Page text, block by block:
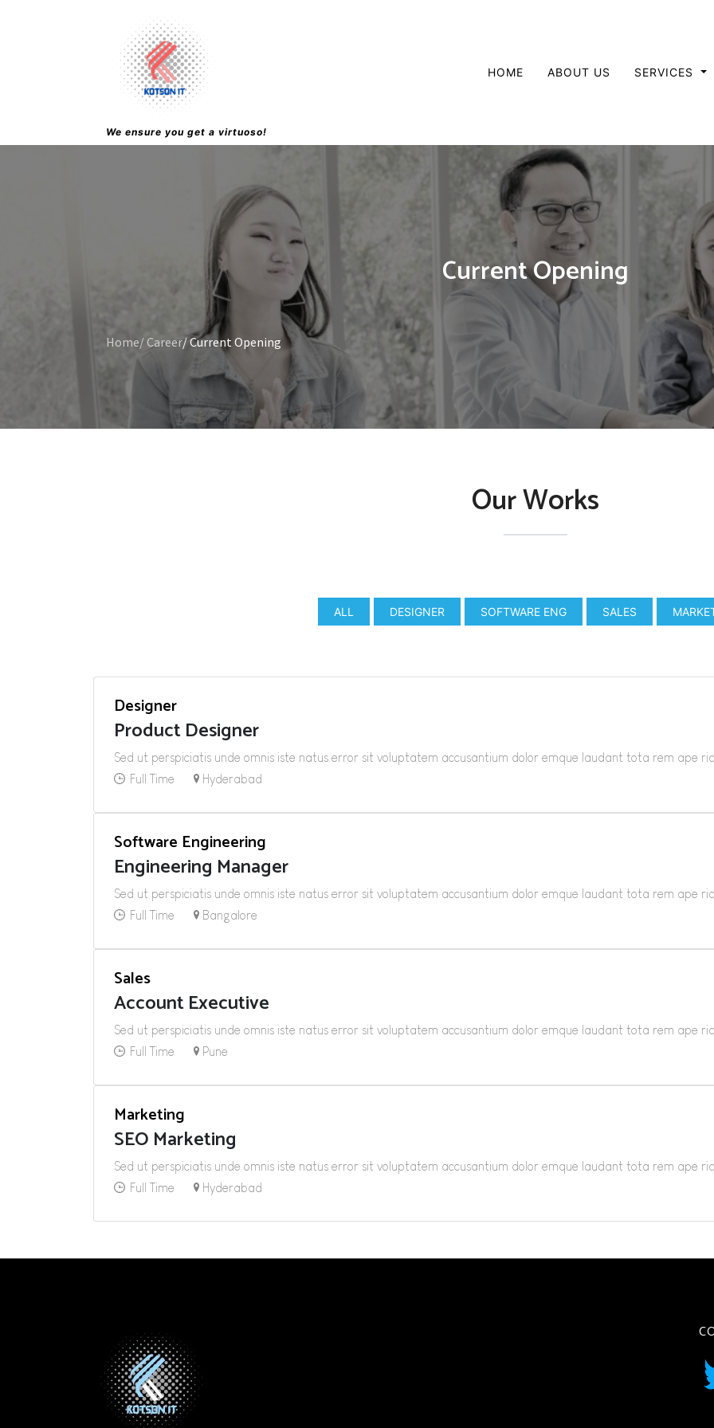
We ensure you get a virtuoso!
HOME ABOUT US SERVICES
Current Opening
Home/ Career/ Current Opening
Our Works
ALL DESIGNER SOFTWARE ENG SALES
Designer
Product Designer
Sed ut perspiciatis unde omnis iste natus error sit voluptatem accusantium dolor emque laudant tota rem ape
Full Time
Hyderabad
Software Engineering
Engineering Manager
Sed ut perspiciatis unde omnis iste natus error sit voluptatem accusantium dolor emque laudant tota rem ape
Full Time
Bangalore
Sales
Account Executive
Sed ut perspiciatis unde omnis iste natus error sit voluptatem accusantium dolor emque laudant tota rem ape
Full Time
Pune
Marketing
SEO Marketing
Sed ut perspiciatis unde omnis iste natus error sit voluptatem accusantium dolor emque laudant tota rem ape
Full Time
Hyderabad